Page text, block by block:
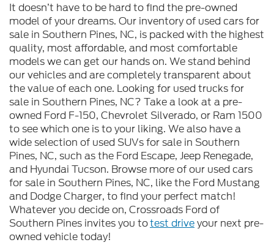
It doesn’t have to be hard to find the pre-owned
model of your dreams. Our inventory of used cars for
sale in Southern Pines, NC, is packed with the highest
quality, most affordable, and most comfortable
models we can get our hands on. We stand behind
our vehicles and are completely transparent about
the value of each one. Looking for used trucks for
sale in Southern Pines, NC? Take a look at a pre-
owned Ford F-150, Chevrolet Silverado, or Ram 1500
to see which one is to your liking. We also have a
wide selection of used SUVs for sale in Southern
Pines, NC, such as the Ford Escape, Jeep Renegade,
and Hyundai Tucson. Browse more of our used cars
for sale in Southern Pines, NC, like the Ford Mustang
and Dodge Charger, to find your perfect match!
Whatever you decide on, Crossroads Ford of
Southern Pines invites you totest driveyour next pre-
owned vehicle today!